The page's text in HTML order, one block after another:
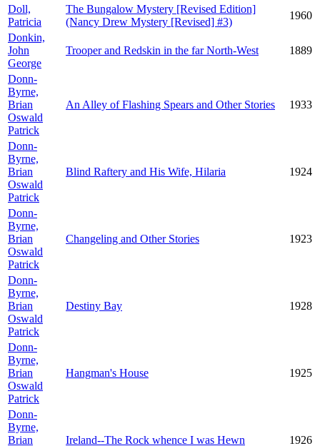
Doll,
Patricia
The Bungalow Mystery [Revised Edition]
(Nancy Drew Mystery [Revised] #3)
1960
Donkin,
John
George
Trooper and Redskin in the far North-West 1889
Donn-
Byrne,
Brian
Oswald
Patrick
An Alley of Flashing Spears and Other Stories 1933
Donn-
Byrne,
Brian
Oswald
Patrick
Blind Raftery and His Wife, Hilaria 1924
Donn-
Byrne,
Brian
Oswald
Patrick
Changeling and Other Stories 1923
Donn-
Byrne,
Brian
Oswald
Patrick
Destiny Bay 1928
Donn-
Byrne,
Brian
Oswald
Patrick
Hangman's House 1925
Donn-
Byrne,
Brian
Ireland--The Rock whence I was Hewn 1926